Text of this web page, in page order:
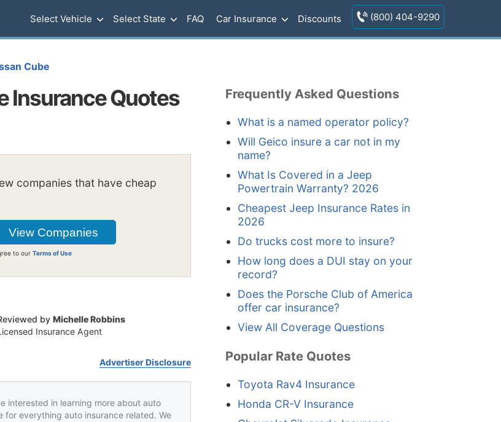
Select Vehicle Select State FAQ Car Insurance Discounts (800) 404-9290
Cube
Insurance Quotes
companies that have cheap
to ourTerms of Use
by Michelle Robbins
Insurance Agent
Advertiser Disclosure
interested in learning more about auto
everything auto insurance related. We
Frequently Asked Questions
What is a named operator policy?
Will Geico insure a car not in my
name?
What Is Covered in a Jeep
Powertrain Warranty? 2026
Cheapest Jeep Insurance Rates in
2026
Do trucks cost more to insure?
How long does a DUI stay on your
record?
Does the Porsche Club of America
offer car insurance?
View All Coverage Questions
Popular Rate Quotes
Toyota Rav4 Insurance
Honda CR-V Insurance